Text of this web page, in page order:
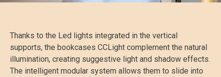
Thanks to the Led lights integrated in the vertical
supports, the bookcases CCLight complement the natural
illumination, creating suggestive light and shadow effects.
The intelligent modular system allows them to slide into